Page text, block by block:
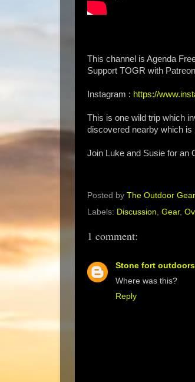
This channel is Agenda
Support TOGR with
Instagram : https://
This is one wild trip which
discovered nearby which is
Join Luke and Susie for an
Posted by The Outdoor
Labels: Discussion, Gear,
1 comment:
Stone fort outdoors
Where was this?
Reply